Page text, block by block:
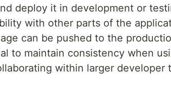
deploy it in development or
with other parts of the
can be pushed to the
to maintain consistency when
within larger developer